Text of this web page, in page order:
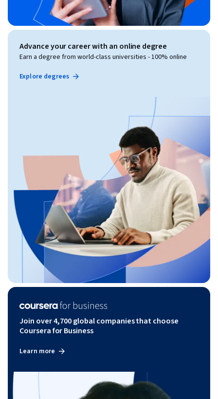
Advance your career with an online degree
Earn a degree from world-class universities - 100% online
Explore degrees
Join over 4,700 global companies that choose
Coursera for Business
Learn more